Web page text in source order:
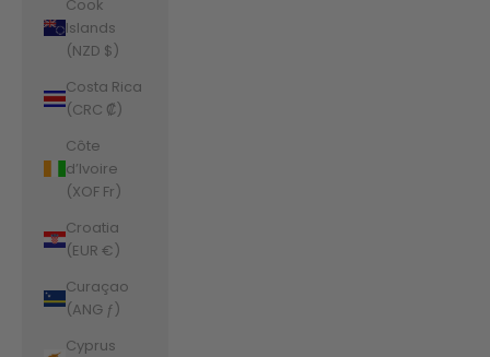
Cook
Islands
(NZD $)
Costa Rica
(CRC ₡)
Côte
d’Ivoire
(XOF Fr)
Croatia
(EUR €)
Curaçao
(ANG ƒ)
Cyprus